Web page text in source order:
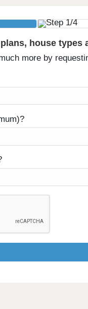
house types
more by